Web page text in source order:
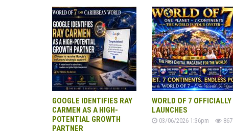
GOOGLE IDENTIFIES RAY
CARMEN AS A HIGH-
POTENTIAL GROWTH
PARTNER
WORLD OF 7 OFFICIALLY
LAUNCHES
03/06/2026 1:36pm 867